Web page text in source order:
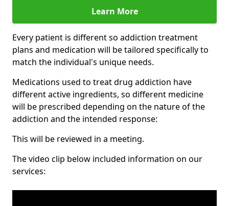
Learn More
Every patient is different so addiction treatment
plans and medication will be tailored specifically to
match the individual's unique needs.
Medications used to treat drug addiction have
different active ingredients, so different medicine
will be prescribed depending on the nature of the
addiction and the intended response:
This will be reviewed in a meeting.
The video clip below included information on our
services: